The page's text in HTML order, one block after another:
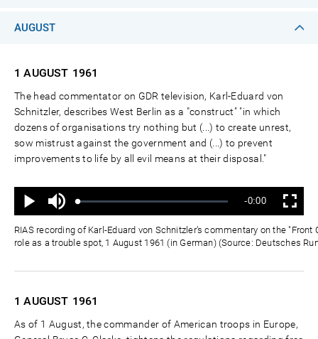
AUGUST
1 AUGUST 1961
The head commentator on GDR television, Karl-Eduard von
Schnitzler, describes West Berlin as a "construct" "in which
dozens of organisations try nothing but (...) to create unrest,
sow mistrust against the government and (...) to prevent
improvements to life by all evil means at their disposal."
Wiedergabe
Ton
aus
Geladen:
Status:
Verbleibende
Zeit
-0:00 Vollbild
RIAS recording of Karl-Eduard von Schnitzler’s commentary on the "Front
role as a trouble spot, 1 August 1961 (in German) (Source: Deutsches
1 AUGUST 1961
As of 1 August, the commander of American troops in Europe,